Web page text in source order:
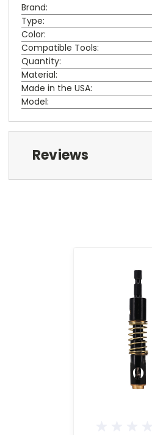
Brand:
Type:
Color:
Compatible Tools:
Quantity:
Material:
Made in the USA:
Model:
Reviews